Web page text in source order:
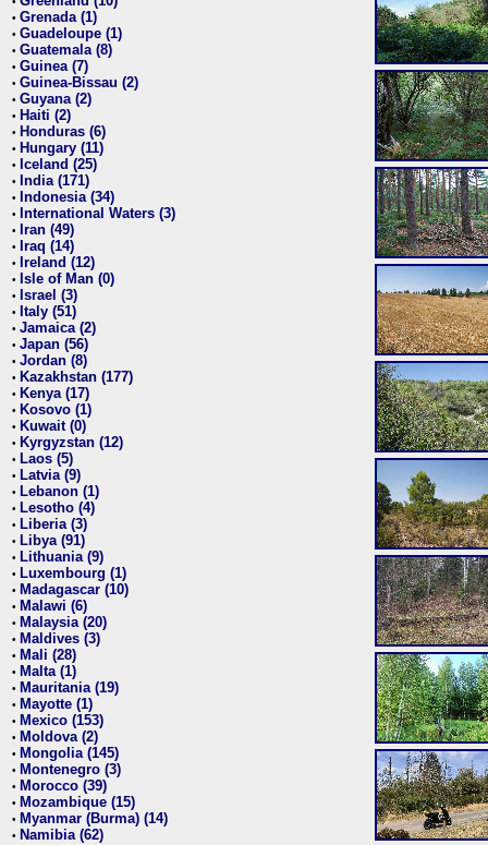
• Grenada (1)
• Guadeloupe (1)
• Guatemala (8)
• Guinea (7)
• Guinea-Bissau (2)
• Guyana (2)
• Haiti (2)
• Honduras (6)
• Hungary (11)
• Iceland (25)
• India (171)
• Indonesia (34)
• International Waters (3)
• Iran (49)
• Iraq (14)
• Ireland (12)
• Isle of Man (0)
• Israel (3)
• Italy (51)
• Jamaica (2)
• Japan (56)
• Jordan (8)
• Kazakhstan (177)
• Kenya (17)
• Kosovo (1)
• Kuwait (0)
• Kyrgyzstan (12)
• Laos (5)
• Latvia (9)
• Lebanon (1)
• Lesotho (4)
• Liberia (3)
• Libya (91)
• Lithuania (9)
• Luxembourg (1)
• Madagascar (10)
• Malawi (6)
• Malaysia (20)
• Maldives (3)
• Mali (28)
• Malta (1)
• Mauritania (19)
• Mayotte (1)
• Mexico (153)
• Moldova (2)
• Mongolia (145)
• Montenegro (3)
• Morocco (39)
• Mozambique (15)
• Myanmar (Burma) (14)
• Namibia (62)